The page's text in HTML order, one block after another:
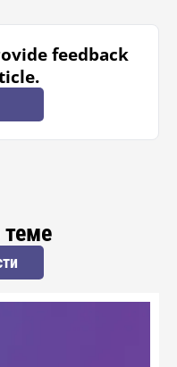
feedback
теме